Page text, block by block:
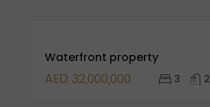
SALE
Waterfront property
AED 32,000,000 3 2